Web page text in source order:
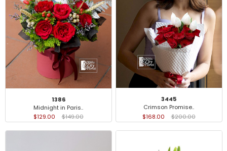
1386
Midnight in Paris..
$129.00
$149.00
3445
Crimson Promise..
$168.00
$200.00